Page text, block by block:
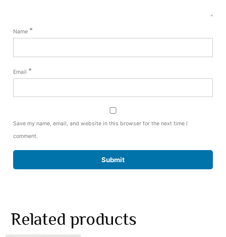
Name *
Email *
Save my name, email, and website in this browser for the next time I
comment.
Related products